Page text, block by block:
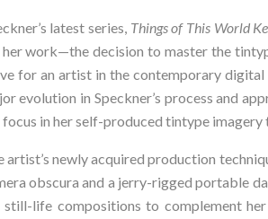
latest series, Things of This World
work—the decision to master the
for an artist in the contemporary
evolution in Speckner’s process and
focus in her self-produced tintype
artist’s newly acquired production
obscura and a jerry-rigged portable
still-life compositions to complement